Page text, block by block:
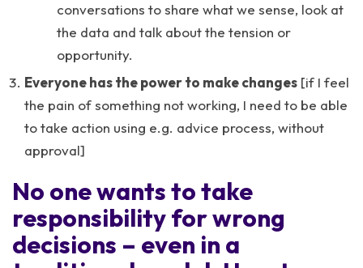
conversations to share what we sense, look at
the data and talk about the tension or
opportunity.
Everyone has the power to make changes [if I feel
the pain of something not working, I need to be able
to take action using e.g. advice process, without
approval]
No one wants to take
responsibility for wrong
decisions – even in a